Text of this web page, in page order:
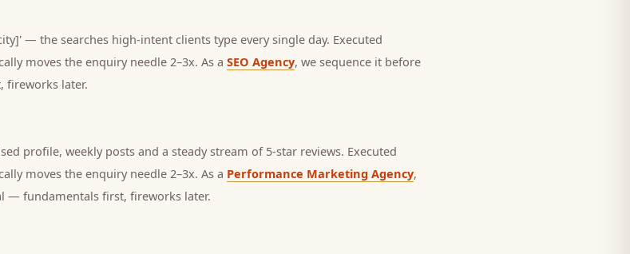
— the searches high-intent clients type every single day. Executed
moves the enquiry needle 2–3x. As a SEO Agency, we sequence it before
later.
profile, weekly posts and a steady stream of 5-star reviews. Executed
moves the enquiry needle 2–3x. As a Performance Marketing Agency,
— fundamentals first, fireworks later.